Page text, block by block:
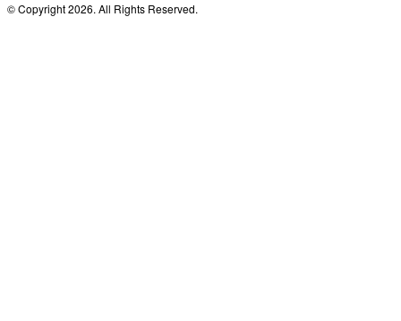
© Copyright 2026. All Rights Reserved.